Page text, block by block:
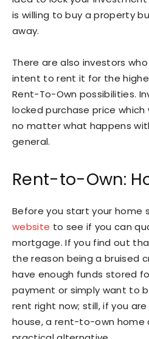
is willing to buy a property
away.
There are also investors
intent to rent it for the
Rent-To-Own possibilities.
locked purchase price
no matter what happens
general.
Rent-to-Own:
Before you start your home
website to see if you can
mortgage. If you find out
the reason being a bruised
have enough funds stored
payment or simply want to
rent right now; still, if you
house, a rent-to-own home